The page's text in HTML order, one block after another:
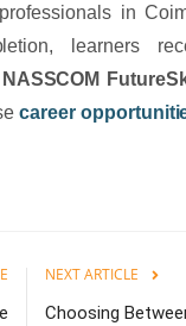
in
learners
NASSCOM
career
NEXT ARTICLE
Choosing